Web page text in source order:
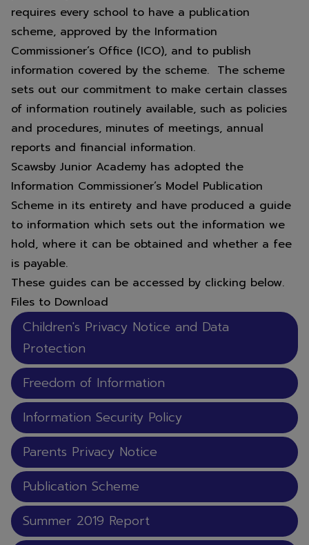
requires every school to have a publication
scheme, approved by the Information
Commissioner’s Office (ICO), and to publish
information covered by the scheme. The scheme
sets out our commitment to make certain classes
of information routinely available, such as policies
and procedures, minutes of meetings, annual
reports and financial information.
Scawsby Junior Academy has adopted the
Information Commissioner’s Model Publication
Scheme in its entirety and have produced a guide
to information which sets out the information we
hold, where it can be obtained and whether a fee
is payable.
These guides can be accessed by clicking below.
Files to Download
Children's Privacy Notice and Data
Protection
Freedom of Information
Information Security Policy
Parents Privacy Notice
Publication Scheme
Summer 2019 Report